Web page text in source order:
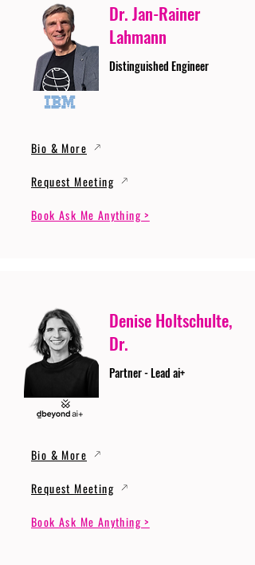
Dr. Jan-Rainer
Lahmann
Distinguished Engineer
Bio & More
Request Meeting
Book Ask Me Anything >
Denise Holtschulte,
Dr.
Partner - Lead ai+
Bio & More
Request Meeting
Book Ask Me Anything >